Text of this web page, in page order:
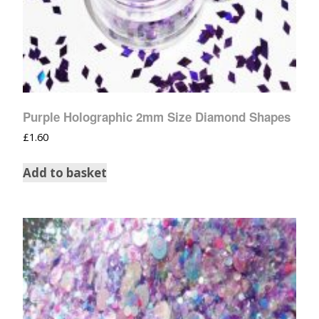
Purple Holographic 2mm Size Diamond Shapes
£1.60
Add to basket